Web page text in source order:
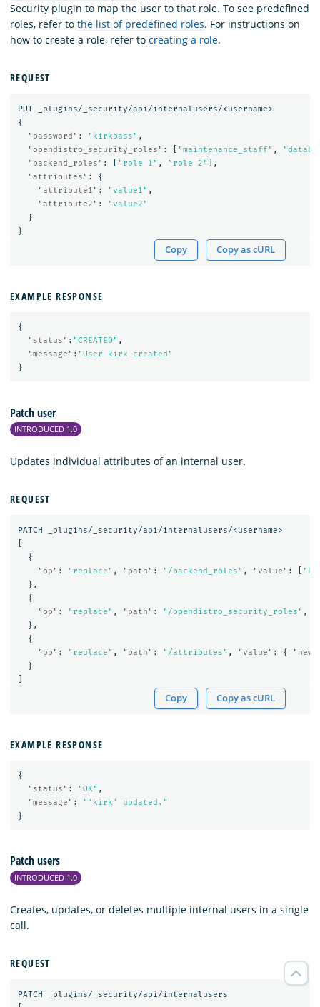
Security plugin to map the user to that role. To see predefined
roles, refer to the list of predefined roles. For instructions on
how to create a role, refer to creating a role.
REQUEST
PUT
_plugins/_security/api/internalusers/<username>
{
"password" : "kirkpass" ,
"opendistro_security_roles" : "maintenance_staff" ,
"backend_roles" : "role 1" , "role 2"
],
"attributes" :
{
"attribute1" : "value1" ,
"attribute2" :
"value2"
}
}
Copy Copy as cURL
EXAMPLE RESPONSE
{
"status" : "CREATED" ,
"message" : "User kirk created"
}
Patch user
INTRODUCED 1.0
Updates individual attributes of an internal user.
REQUEST
PATCH
_plugins/_security/api/internalusers/<username>
{
"op" : "replace" , "path" : "/backend_roles" , "value" :
},
{
"op" : "replace" , "path" : "/opendistro_security_roles" ,
},
{
"op" : "replace" , "path" : "/attributes" , "value" : {
}
Copy Copy as cURL
EXAMPLE RESPONSE
{
"status" : "OK" ,
"message" :
"'kirk' updated."
}
Patch users
INTRODUCED 1.0
Creates, updates, or deletes multiple internal users in a single
call.
REQUEST
PATCH
_plugins/_security/api/internalusers